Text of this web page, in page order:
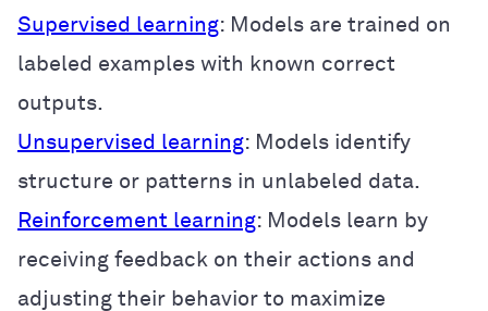
Supervised learning: Models are trained on
labeled examples with known correct
outputs.
Unsupervised learning: Models identify
structure or patterns in unlabeled data.
Reinforcement learning: Models learn by
receiving feedback on their actions and
adjusting their behavior to maximize